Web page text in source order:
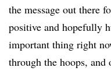
the message out there
positive and hopefully
important thing right
through the hoops,